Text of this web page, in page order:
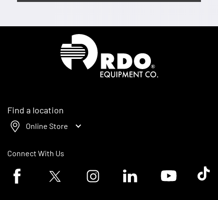
Find a location
Online Store
Connect With Us
Facebook logoTwitter logo Instagram logoLinkedin logoYoutube logoTik